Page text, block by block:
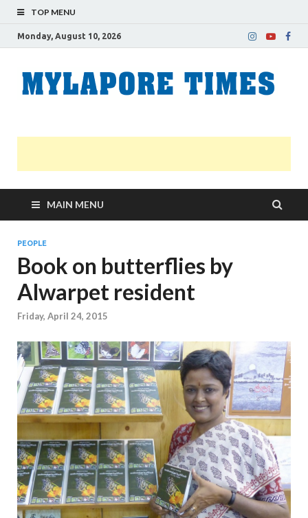
TOP MENU
Monday, August 10, 2026
MAIN MENU
PEOPLE
Book on butterflies by
Alwarpet resident
Friday, April 24, 2015